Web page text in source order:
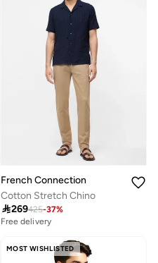
French Connection
Cotton Stretch Chino
269425-37%
Free delivery
MOST WISHLISTED